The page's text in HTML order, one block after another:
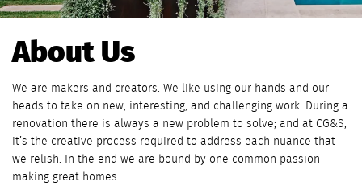
About Us
We are makers and creators. We like using our hands and our
heads to take on new, interesting, and challenging work. During a
renovation there is always a new problem to solve; and at CG&S,
it’s the creative process required to address each nuance that
we relish. In the end we are bound by one common passion—
making great homes.